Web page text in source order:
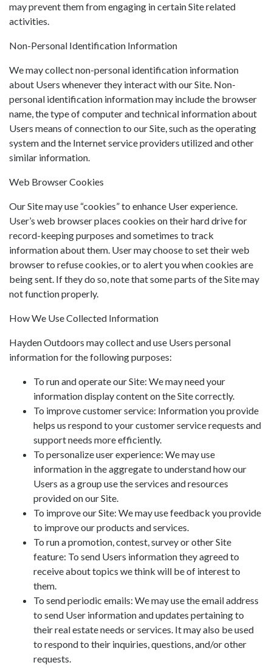
may prevent them from engaging in certain Site related
activities.
Non-Personal Identification Information
We may collect non-personal identification information
about Users whenever they interact with our Site. Non-
personal identification information may include the browser
name, the type of computer and technical information about
Users means of connection to our Site, such as the operating
system and the Internet service providers utilized and other
similar information.
Web Browser Cookies
Our Site may use “cookies” to enhance User experience.
User’s web browser places cookies on their hard drive for
record-keeping purposes and sometimes to track
information about them. User may choose to set their web
browser to refuse cookies, or to alert you when cookies are
being sent. If they do so, note that some parts of the Site may
not function properly.
How We Use Collected Information
Hayden Outdoors may collect and use Users personal
information for the following purposes:
To run and operate our Site: We may need your
information display content on the Site correctly.
To improve customer service: Information you provide
helps us respond to your customer service requests and
support needs more efficiently.
To personalize user experience: We may use
information in the aggregate to understand how our
Users as a group use the services and resources
provided on our Site.
To improve our Site: We may use feedback you provide
to improve our products and services.
To run a promotion, contest, survey or other Site
feature: To send Users information they agreed to
receive about topics we think will be of interest to
them.
To send periodic emails: We may use the email address
to send User information and updates pertaining to
their real estate needs or services. It may also be used
to respond to their inquiries, questions, and/or other
requests.